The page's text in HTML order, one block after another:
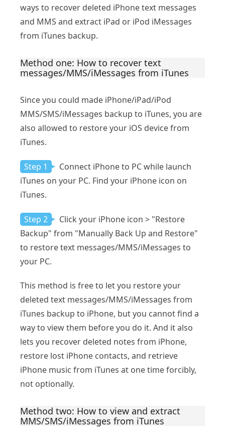
ways to recover deleted iPhone text messages
and MMS and extract iPad or iPod iMessages
from iTunes backup.
Method one: How to recover text
messages/MMS/iMessages from iTunes
Since you could made iPhone/iPad/iPod
MMS/SMS/iMessages backup to iTunes, you are
also allowed to restore your iOS device from
iTunes.
Step 1
Connect iPhone to PC while launch
iTunes on your PC. Find your iPhone icon on
iTunes.
Step 2
Click your iPhone icon > "Restore
Backup" from "Manually Back Up and Restore"
to restore text messages/MMS/iMessages to
your PC.
This method is free to let you restore your
deleted text messages/MMS/iMessages from
iTunes backup to iPhone, but you cannot find a
way to view them before you do it. And it also
lets you recover deleted notes from iPhone,
restore lost iPhone contacts, and retrieve
iPhone music from iTunes at one time forcibly,
not optionally.
Method two: How to view and extract
MMS/SMS/iMessages from iTunes